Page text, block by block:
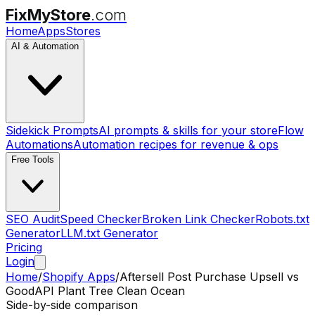
FixMyStore.com
HomeAppsStores
AI & Automation
Sidekick PromptsAI prompts & skills for your storeFlow
AutomationsAutomation recipes for revenue & ops
Free Tools
SEO AuditSpeed CheckerBroken Link CheckerRobots.txt
GeneratorLLM.txt Generator
Pricing
Login
Home/Shopify Apps/Aftersell Post Purchase Upsell vs
GoodAPI Plant Tree Clean Ocean
Side-by-side comparison